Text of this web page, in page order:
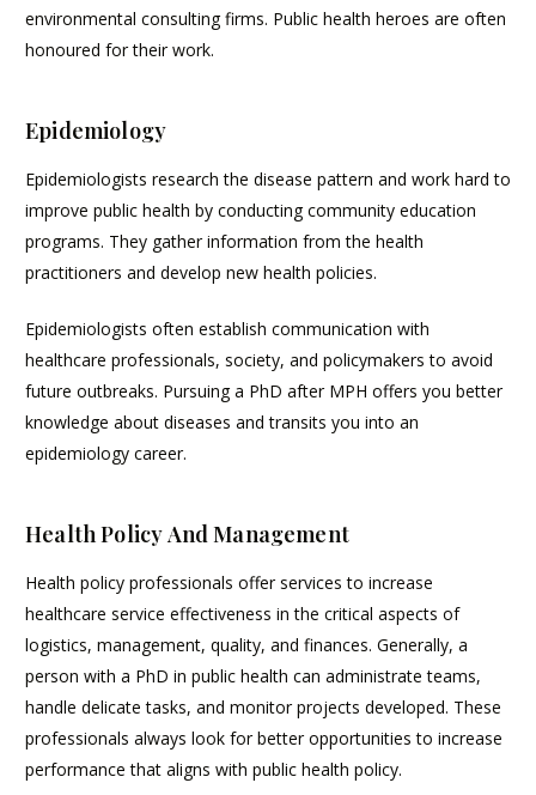
environmental consulting firms. Public health heroes are often
honoured for their work.
Epidemiology
Epidemiologists research the disease pattern and work hard to
improve public health by conducting community education
programs. They gather information from the health
practitioners and develop new health policies.
Epidemiologists often establish communication with
healthcare professionals, society, and policymakers to avoid
future outbreaks. Pursuing a PhD after MPH offers you better
knowledge about diseases and transits you into an
epidemiology career.
Health Policy And Management
Health policy professionals offer services to increase
healthcare service effectiveness in the critical aspects of
logistics, management, quality, and finances. Generally, a
person with a PhD in public health can administrate teams,
handle delicate tasks, and monitor projects developed. These
professionals always look for better opportunities to increase
performance that aligns with public health policy.